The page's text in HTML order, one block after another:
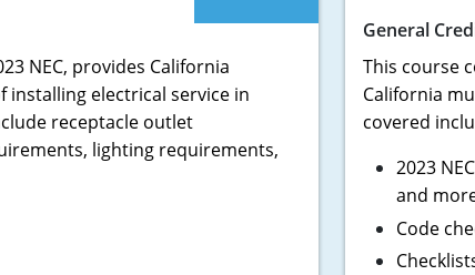
NEC, provides California
electrical service in
receptacle outlet
lighting requirements,
General
This course
California
covered
2023
and
Code